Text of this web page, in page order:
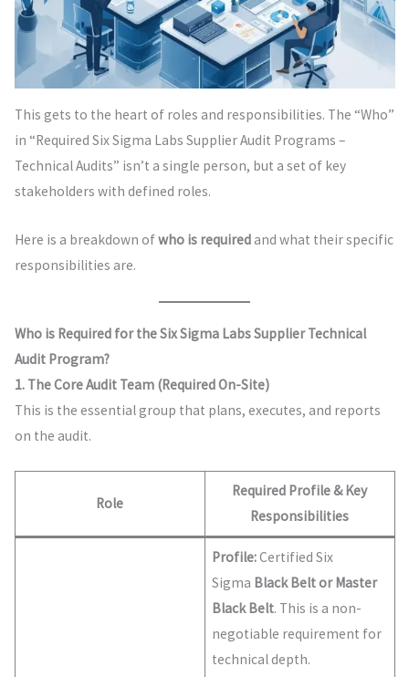
This gets to the heart of roles and responsibilities. The “Who”
in “Required Six Sigma Labs Supplier Audit Programs –
Technical Audits” isn’t a single person, but a set of key
stakeholders with defined roles.
Here is a breakdown ofwho is requiredand what their specific
responsibilities are.
Who is Required for the Six Sigma Labs Supplier Technical
Audit Program?
1. The Core Audit Team (Required On-Site)
This is the essential group that plans, executes, and reports
on the audit.
Role
Required Profile & Key
Responsibilities
Profile:Certified Six
Sigma Black Belt or Master
Black Belt. This is a non-
negotiable requirement for
technical depth.